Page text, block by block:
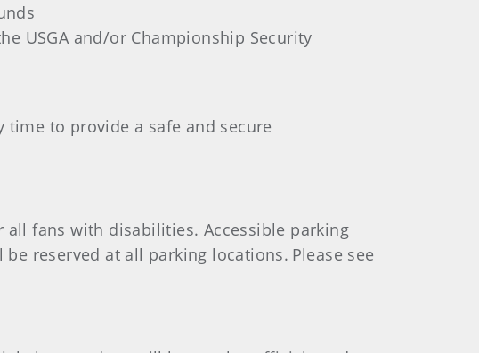
USGA and/or Championship Security
time to provide a safe and secure
fans with disabilities. Accessible parking
reserved at all parking locations. Please see